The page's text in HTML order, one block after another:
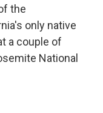
the
only native
a couple of
National